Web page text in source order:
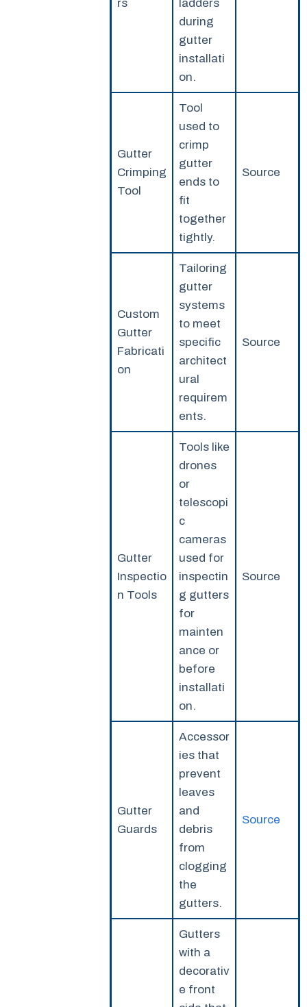
rs
ladders
during
gutter
installati
on.
Gutter
Crimping
Tool
Tool
used to
crimp
gutter
ends to
fit
together
tightly.
Source
Custom
Gutter
Fabricati
on
Tailoring
gutter
systems
to meet
specific
architect
ural
requirem
ents.
Source
Gutter
Inspectio
n Tools
Tools like
drones
or
telescopi
c
cameras
used for
inspectin
g gutters
for
mainten
ance or
before
installati
on.
Source
Gutter
Guards
Accessor
ies that
prevent
leaves
and
debris
from
clogging
the
gutters.
Source
Gutters
with a
decorativ
e front